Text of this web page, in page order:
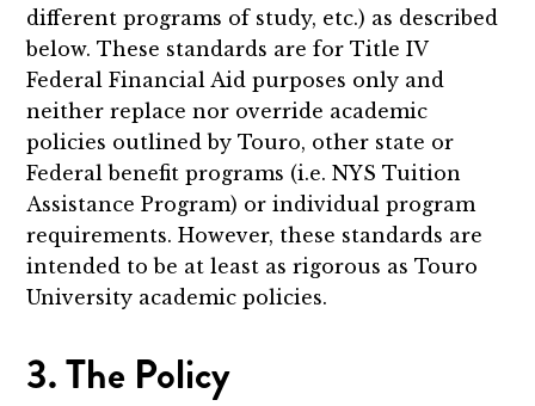
different programs of study, etc.) as described
below. These standards are for Title IV
Federal Financial Aid purposes only and
neither replace nor override academic
policies outlined by Touro, other state or
Federal benefit programs (i.e. NYS Tuition
Assistance Program) or individual program
requirements. However, these standards are
intended to be at least as rigorous as Touro
University academic policies.
3. The Policy